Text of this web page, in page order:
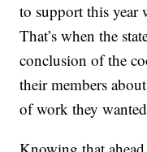
to support this year
That’s when the
conclusion of the
their members
of work they